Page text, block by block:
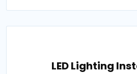
LED Lighting